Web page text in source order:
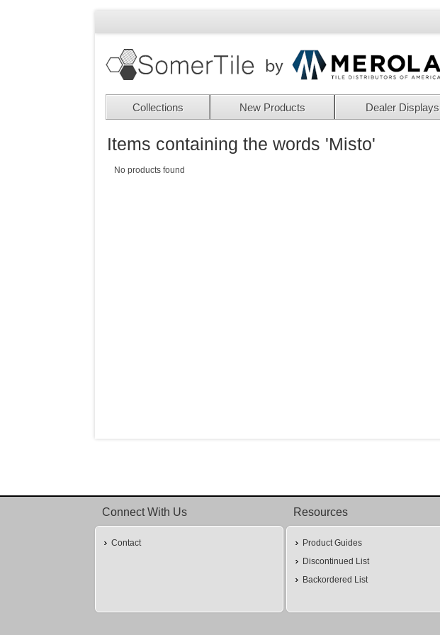
Collections New Products Dealer Displays
Items containing the words 'Misto'
No products found
Connect With Us
Contact
Resources
Product Guides
Discontinued List
Backordered List